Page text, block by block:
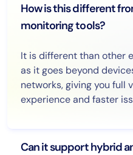
How is this different
monitoring tools?
It is different than other
as it goes beyond
networks, giving you full
experience and faster
Can it support hybrid